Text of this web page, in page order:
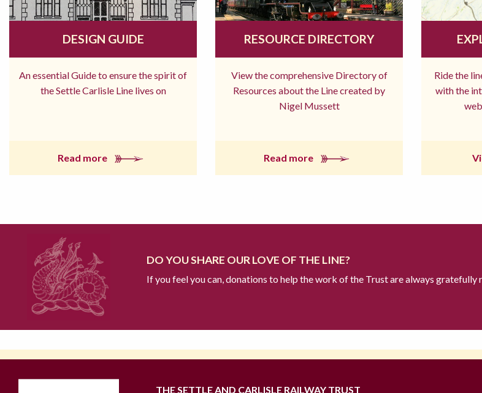
DESIGN GUIDE
An essential Guide to ensure the spirit of
the Settle Carlisle Line lives on
Read more
RESOURCE DIRECTORY
View the comprehensive Directory of
Resources about the Line created by
Nigel Mussett
Read more
Ride the
with the
DO YOU SHARE OUR LOVE OF THE LINE?
If you feel you can, donations to help the work of the Trust are always gratefully
THE SETTLE AND CARLISLE RAILWAY TRUST